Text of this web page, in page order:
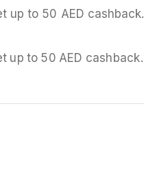
up to 50 AED
up to 50 AED